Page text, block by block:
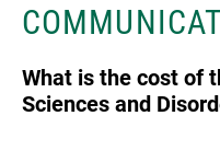
What is the cost of
Sciences and